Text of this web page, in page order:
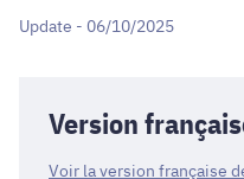
Update - 06/10/2025
Version
Voir la version française